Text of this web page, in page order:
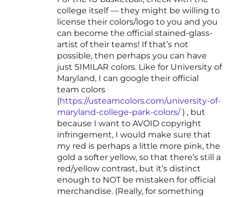
college itself — they might be willing to
license their colors/logo to you and you
can become the official stained-glass-
artist of their teams! If that’s not
possible, then perhaps you can have
just SIMILAR colors. Like for University of
Maryland, I can google their official
team colors
(https://usteamcolors.com/university-of-
maryland-college-park-colors/) , but
because I want to AVOID copyright
infringement, I would make sure that
my red is perhaps a little more pink, the
gold a softer yellow, so that there’s still a
red/yellow contrast, but it’s distinct
enough to NOT be mistaken for official
merchandise. (Really, for something